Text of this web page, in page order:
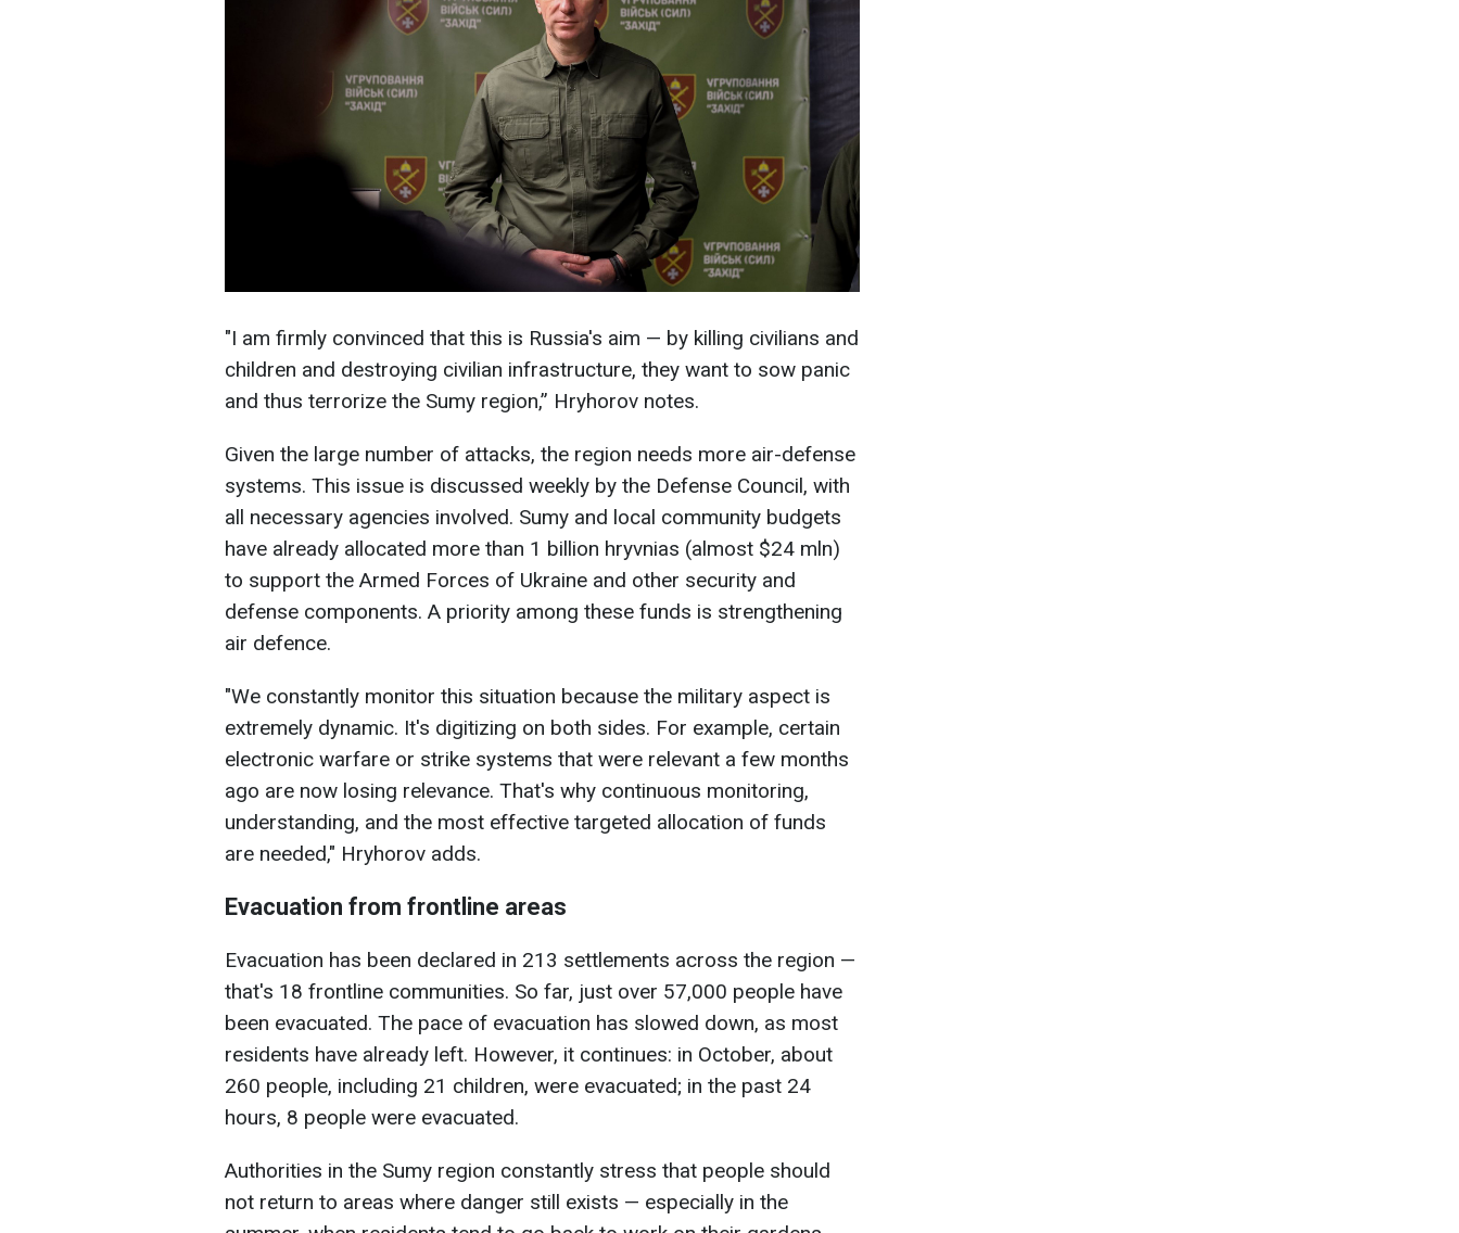
"I am firmly convinced that this is Russia's aim — by killing civilians and
children and destroying civilian infrastructure, they want to sow panic
and thus terrorize the Sumy region,” Hryhorov notes.
Given the large number of attacks, the region needs more air-defense
systems. This issue is discussed weekly by the Defense Council, with
all necessary agencies involved. Sumy and local community budgets
have already allocated more than 1 billion hryvnias (almost $24 mln)
to support the Armed Forces of Ukraine and other security and
defense components. A priority among these funds is strengthening
air defence.
"We constantly monitor this situation because the military aspect is
extremely dynamic. It's digitizing on both sides. For example, certain
electronic warfare or strike systems that were relevant a few months
ago are now losing relevance. That's why continuous monitoring,
understanding, and the most effective targeted allocation of funds
are needed," Hryhorov adds.
Evacuation from frontline areas
Evacuation has been declared in 213 settlements across the region —
that's 18 frontline communities. So far, just over 57,000 people have
been evacuated. The pace of evacuation has slowed down, as most
residents have already left. However, it continues: in October, about
260 people, including 21 children, were evacuated; in the past 24
hours, 8 people were evacuated.
Authorities in the Sumy region constantly stress that people should
not return to areas where danger still exists — especially in the